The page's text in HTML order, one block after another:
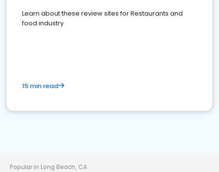
Learn about these review sites for Restaurants and
food industry
15 min read
Popular in Long Beach, CA